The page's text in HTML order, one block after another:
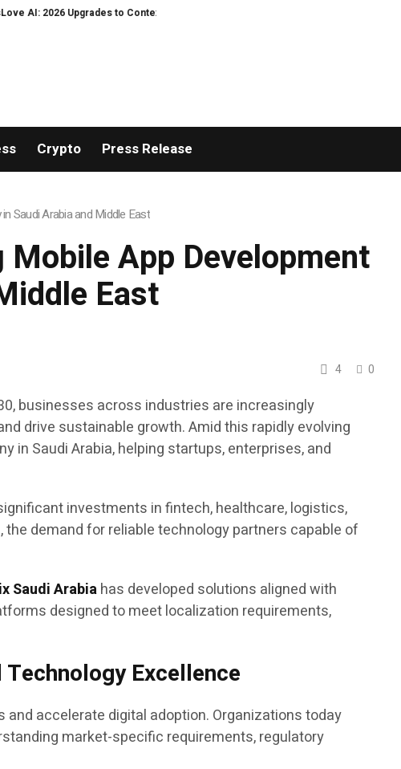
to Context Video AI Girlfriend Roleplay Systems
Crypto Press Release
Saudi Arabia and Middle East
App Development
East
4 0
businesses across industries are increasingly
drive sustainable growth. Amid this rapidly evolving
in Saudi Arabia, helping startups, enterprises, and
investments in fintech, healthcare, logistics,
demand for reliable technology partners capable of
Saudi Arabiahas developed solutions aligned with
designed to meet localization requirements,
Excellence
accelerate digital adoption. Organizations today
market-specific requirements, regulatory